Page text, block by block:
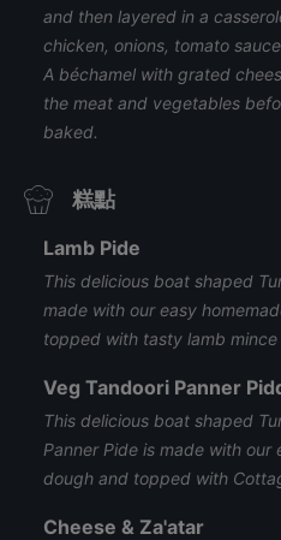
and then layered in a
chicken, onions, tomato
A béchamel with grated
the meat and vegetables
baked.
糕點
Lamb Pide
This delicious boat shaped
made with our easy
topped with tasty lamb mince
Veg Tandoori Panner
This delicious boat shaped
Panner Pide is made with our
dough and topped with
Cheese & Za'atar